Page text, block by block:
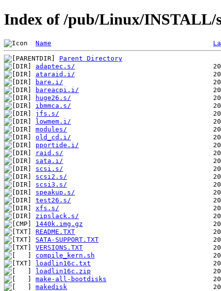
Index of /pub/Linux/INSTALL/
Name
Parent Directory
adaptec.s/
ataraid.i/
bare.i/
bareacpi.i/
huge26.s/
ibmmca.s/
jfs.s/
lowmem.i/
modules/
old_cd.i/
pportide.i/
raid.s/
sata.i/
scsi.s/
scsi2.s/
scsi3.s/
speakup.s/
test26.s/
xfs.s/
zipslack.s/
1440k.img.gz
README.TXT
SATA-SUPPORT.TXT
VERSIONS.TXT
compile_kern.sh
loadlin16c.txt
loadlin16c.zip
make-all-bootdisks
makedisk